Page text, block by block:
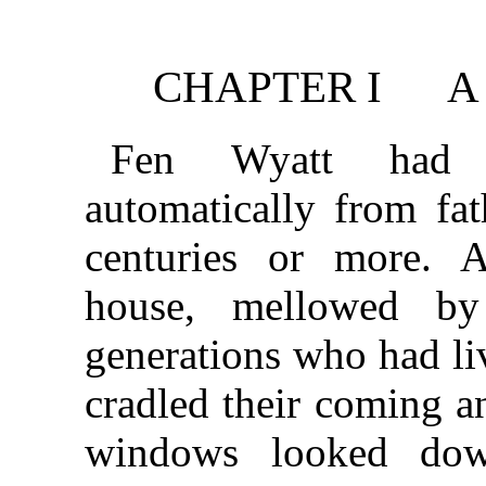
CHAPTER I A
Fen Wyatt had
automatically from
centuries or more.
house, mellowed
generations who had
cradled their coming
windows looked